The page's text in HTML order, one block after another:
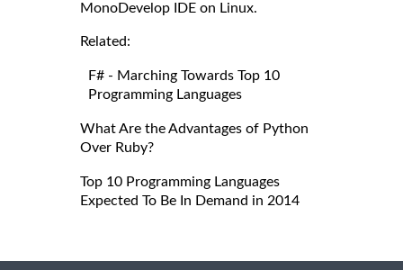
MonoDevelop IDE on Linux.
Related:
F# - Marching Towards Top 10
Programming Languages
What Are the Advantages of Python
Over Ruby?
Top 10 Programming Languages
Expected To Be In Demand in 2014